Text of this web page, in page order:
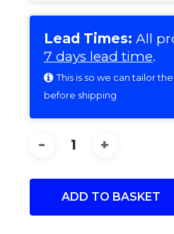
Lead Times: All
7 days lead time.
This is so we can tailor
before shipping
ADD TO BASKET